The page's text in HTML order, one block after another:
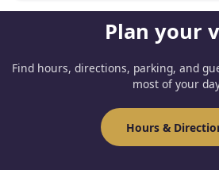
Plan your
Find hours, directions, parking, and
most of your
Hours &